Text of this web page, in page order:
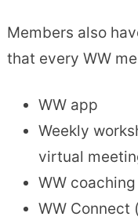
Members also
that every WW
WW app
Weekly
virtual
WW coaching
WW Connect